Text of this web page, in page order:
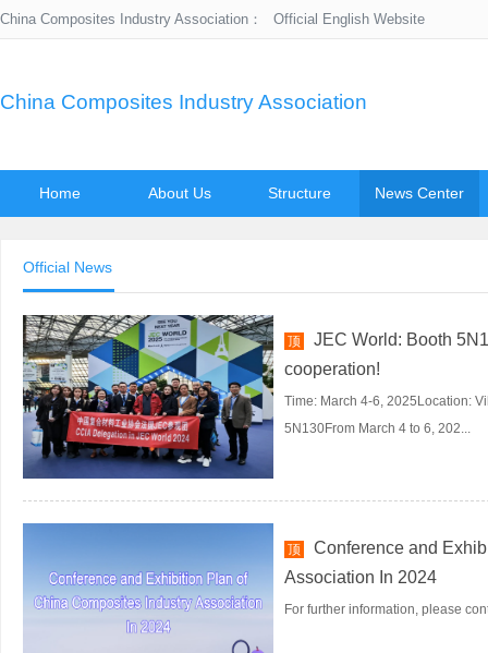
China Composites Industry Association： Official English Website
China Composites Industry Association
Home About Us Structure News Center
Official News
顶
JEC World: Booth
cooperation!
Time: March 4-6, 2025Location:
5N130From March 4 to 6, 202...
顶
Conference and
Association In 2024
For further information, please